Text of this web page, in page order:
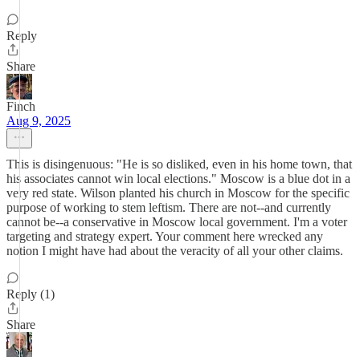
Reply
Share
Finch
Aug 9, 2025
This is disingenuous: "He is so disliked, even in his home town, that
his associates cannot win local elections." Moscow is a blue dot in a
very red state. Wilson planted his church in Moscow for the specific
purpose of working to stem leftism. There are not--and currently
cannot be--a conservative in Moscow local government. I'm a voter
targeting and strategy expert. Your comment here wrecked any
notion I might have had about the veracity of all your other claims.
Reply (1)
Share